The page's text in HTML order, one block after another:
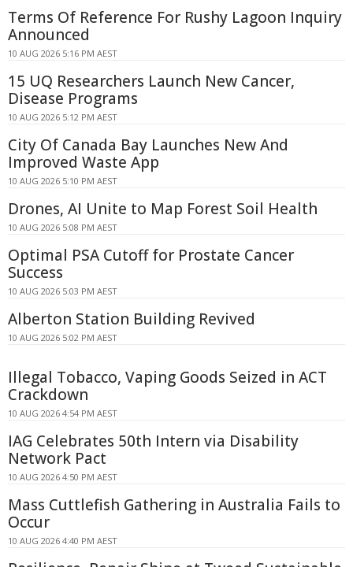
Terms Of Reference For Rushy Lagoon Inquiry
Announced
10 AUG 2026 5:16 PM AEST
15 UQ Researchers Launch New Cancer,
Disease Programs
10 AUG 2026 5:12 PM AEST
City Of Canada Bay Launches New And
Improved Waste App
10 AUG 2026 5:10 PM AEST
Drones, AI Unite to Map Forest Soil Health
10 AUG 2026 5:08 PM AEST
Optimal PSA Cutoff for Prostate Cancer
Success
10 AUG 2026 5:03 PM AEST
Alberton Station Building Revived
10 AUG 2026 5:02 PM AEST
Illegal Tobacco, Vaping Goods Seized in ACT
Crackdown
10 AUG 2026 4:54 PM AEST
IAG Celebrates 50th Intern via Disability
Network Pact
10 AUG 2026 4:50 PM AEST
Mass Cuttlefish Gathering in Australia Fails to
Occur
10 AUG 2026 4:40 PM AEST